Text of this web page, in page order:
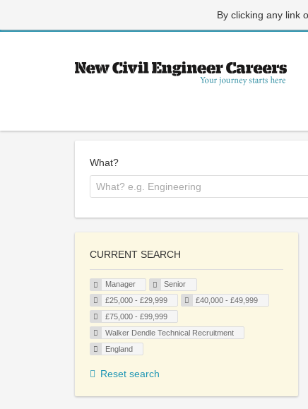
By clicking any link
What?
CURRENT SEARCH
Manager
Senior
£25,000 - £29,999
£40,000 - £49,999
£75,000 - £99,999
Walker Dendle Technical Recruitment
England
Reset search